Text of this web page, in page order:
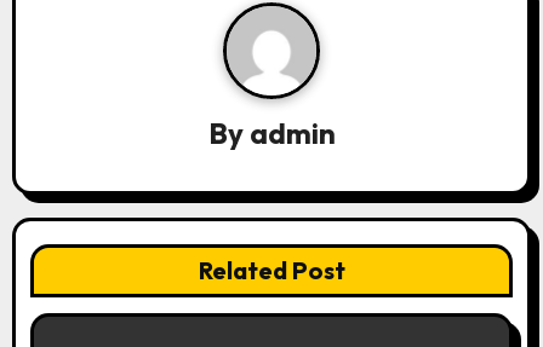
a
t
i
By admin
Related Post